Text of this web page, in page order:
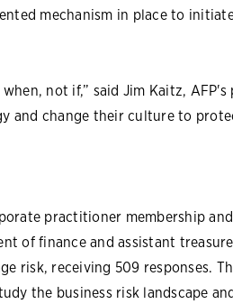
mechanism in place to
not if,” said Jim Kaitz, AFP's
and change their culture to
practitioner membership
of finance and assistant
risk, receiving 509 responses.
the business risk landscape